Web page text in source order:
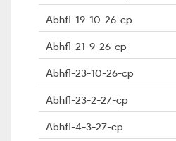
Abhfl-19-10-26-cp
Abhfl-21-9-26-cp
Abhfl-23-10-26-cp
Abhfl-23-2-27-cp
Abhfl-4-3-27-cp